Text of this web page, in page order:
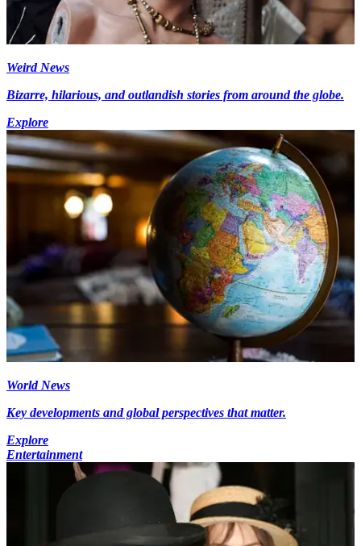
Weird News
Bizarre, hilarious, and outlandish stories from around the globe.
Explore
World News
Key developments and global perspectives that matter.
Explore
Entertainment